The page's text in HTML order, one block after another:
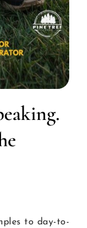
to day-to-